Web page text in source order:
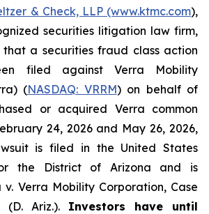
& Check, LLP (www.ktmc.com),
securities litigation law firm,
that a securities fraud class action
filed against Verra Mobility
(NASDAQ: VRRM) on behalf of
or acquired Verra common
24, 2026 and May 26, 2026,
is filed in the United States
the District of Arizona and is
v. Verra Mobility Corporation, Case
(D. Ariz.). Investors have until